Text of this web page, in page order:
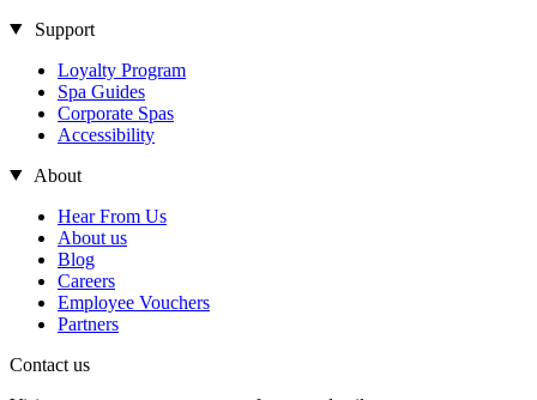
Support
Loyalty Program
Spa Guides
Corporate Spas
Accessibility
About
Hear From Us
About us
Blog
Careers
Employee Vouchers
Partners
Contact us